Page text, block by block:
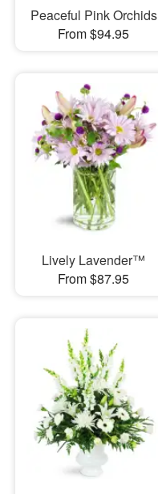
Peaceful Pink Orchids
From $94.95
Lively Lavender™
From $87.95